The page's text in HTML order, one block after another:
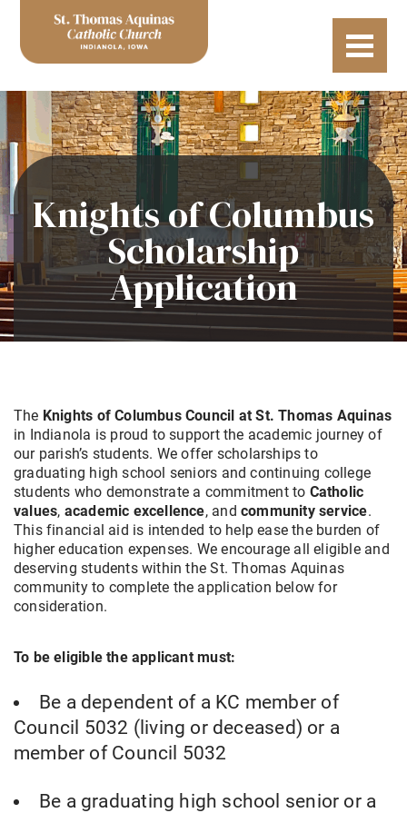
Knights of Columbus
Scholarship
Application
The Knights of Columbus Council at St. Thomas Aquinas
in Indianola is proud to support the academic journey of
our parish’s students. We offer scholarships to
graduating high school seniors and continuing college
students who demonstrate a commitment to Catholic
values, academic excellence, and community service.
This financial aid is intended to help ease the burden of
higher education expenses. We encourage all eligible and
deserving students within the St. Thomas Aquinas
community to complete the application below for
consideration.
To be eligible the applicant must:
Be a dependent of a KC member of
Council 5032 (living or deceased) or a
member of Council 5032
Be a graduating high school senior or a